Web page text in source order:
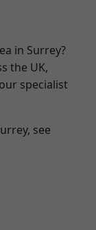
in Surrey?
the UK,
specialist
see